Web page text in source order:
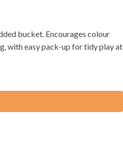
bucket. Encourages colour
with easy pack-up for tidy play at